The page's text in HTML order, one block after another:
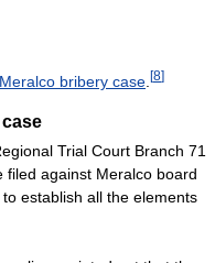
bribery case [8]
Trial Court Branch 71
filed against Meralco board
establish all the elements